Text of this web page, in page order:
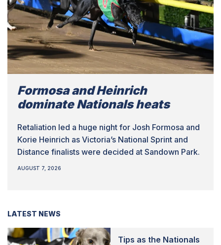
Formosa and Heinrich
dominate Nationals heats
Retaliation led a huge night for Josh Formosa and
Korie Heinrich as Victoria’s National Sprint and
Distance finalists were decided at Sandown Park.
AUGUST 7, 2026
LATEST NEWS
Tips as the Nationals